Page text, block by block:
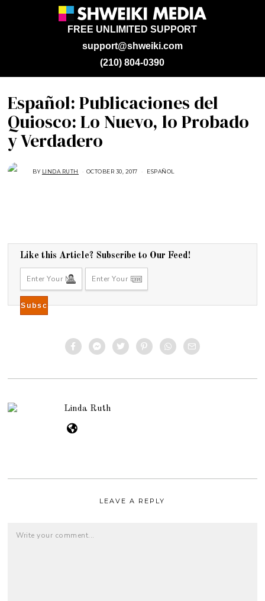
support@shweiki.com
FREE UNLIMITED SUPPORT
(210) 804-0390
Español: Publicaciones del
Quiosco: Lo Nuevo, lo Probado
y Verdadero
BY LINDA RUTH OCTOBER 30, 2017
0
7
ESPAÑOL
Like this Article? Subscribe to Our Feed!
Linda Ruth
LEAVE A REPLY